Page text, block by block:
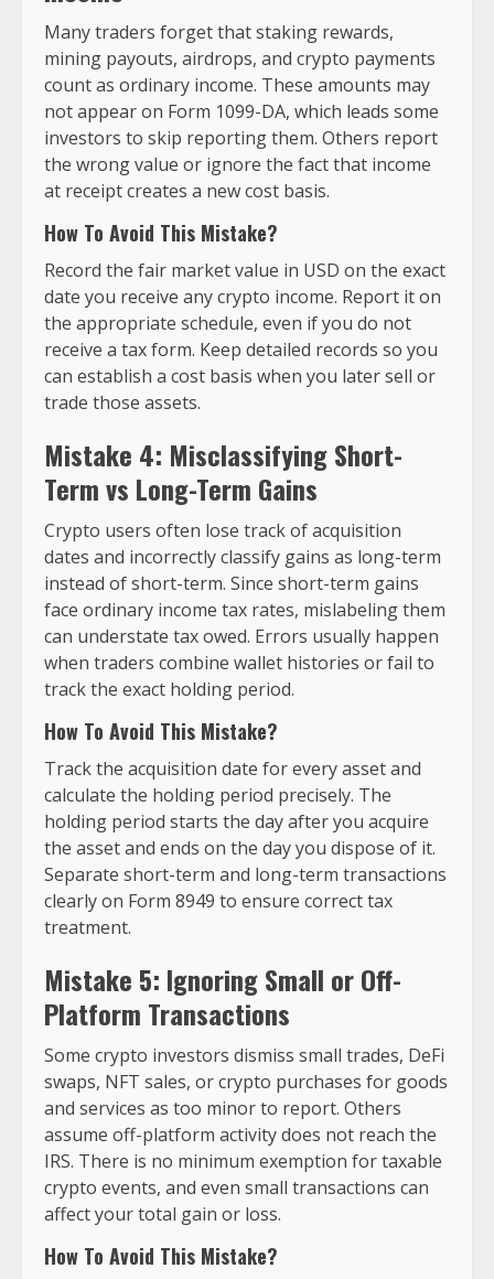
Many traders forget that staking rewards,
mining payouts, airdrops, and crypto payments
count as ordinary income. These amounts may
not appear on Form 1099-DA, which leads some
investors to skip reporting them. Others report
the wrong value or ignore the fact that income
at receipt creates a new cost basis.
How To Avoid This Mistake?
Record the fair market value in USD on the exact
date you receive any crypto income. Report it on
the appropriate schedule, even if you do not
receive a tax form. Keep detailed records so you
can establish a cost basis when you later sell or
trade those assets.
Mistake 4: Misclassifying Short-
Term vs Long-Term Gains
Crypto users often lose track of acquisition
dates and incorrectly classify gains as long-term
instead of short-term. Since short-term gains
face ordinary income tax rates, mislabeling them
can understate tax owed. Errors usually happen
when traders combine wallet histories or fail to
track the exact holding period.
How To Avoid This Mistake?
Track the acquisition date for every asset and
calculate the holding period precisely. The
holding period starts the day after you acquire
the asset and ends on the day you dispose of it.
Separate short-term and long-term transactions
clearly on Form 8949 to ensure correct tax
treatment.
Mistake 5: Ignoring Small or Off-
Platform Transactions
Some crypto investors dismiss small trades, DeFi
swaps, NFT sales, or crypto purchases for goods
and services as too minor to report. Others
assume off-platform activity does not reach the
IRS. There is no minimum exemption for taxable
crypto events, and even small transactions can
affect your total gain or loss.
How To Avoid This Mistake?